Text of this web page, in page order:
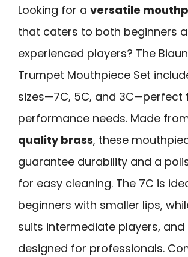
Looking for a versatile
that caters to both beginners
experienced players? The
Trumpet Mouthpiece Set
sizes—7C, 5C, and 3C—perfect
performance needs. Made
quality brass, these
guarantee durability and a
for easy cleaning. The 7C is
beginners with smaller lips,
suits intermediate players, and
designed for professionals.